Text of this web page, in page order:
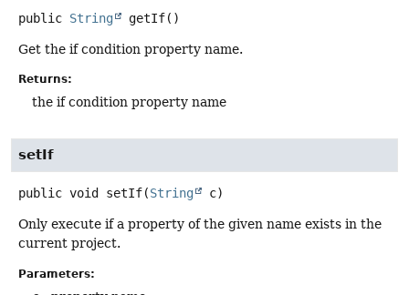
public String getIf()
Get the if condition property name.
Returns:
the if condition property name
setIf
public void setIf(String c)
Only execute if a property of the given name exists in the
current project.
Parameters: